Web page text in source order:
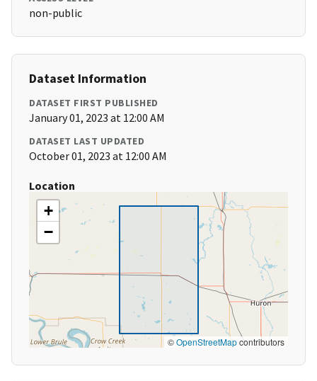
non-public
Dataset Information
DATASET FIRST PUBLISHED
January 01, 2023 at 12:00 AM
DATASET LAST UPDATED
October 01, 2023 at 12:00 AM
Location
+
−
©OpenStreetMapcontributors